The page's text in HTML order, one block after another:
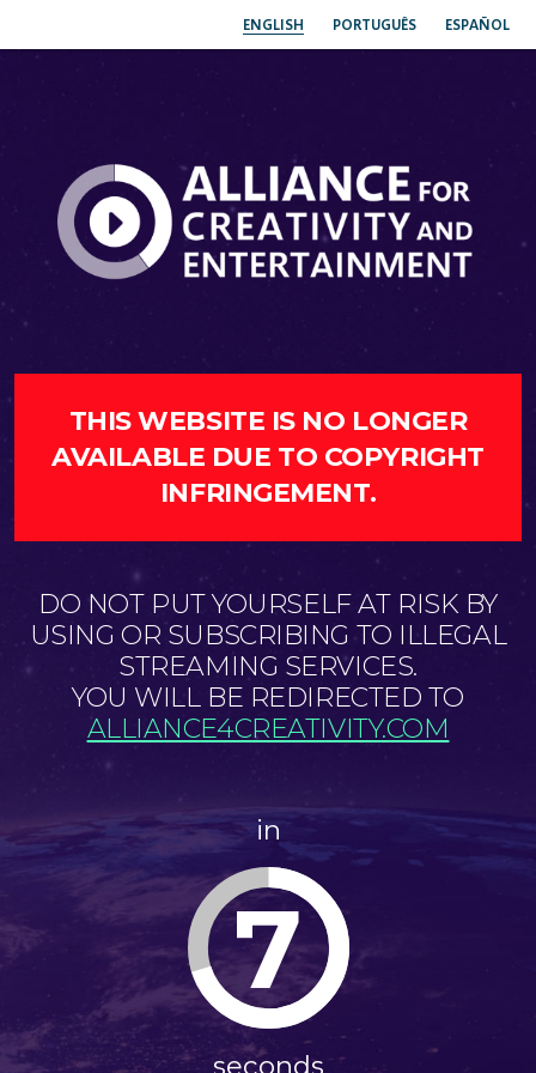
ENGLISH PORTUGUÊS ESPAÑOL
THIS WEBSITE IS NO LONGER
AVAILABLE DUE TO COPYRIGHT
INFRINGEMENT.
DO NOT PUT YOURSELF AT RISK BY
USING OR SUBSCRIBING TO ILLEGAL
STREAMING SERVICES.
YOU WILL BE REDIRECTED TO
ALLIANCE4CREATIVITY.COM
in
6
seconds